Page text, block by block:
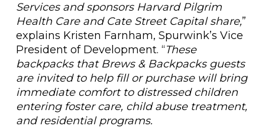
Services and sponsors Harvard Pilgrim
Health Care and Cate Street Capital share,”
explains Kristen Farnham, Spurwink’s Vice
President of Development. “These
backpacks that Brews & Backpacks guests
are invited to help fill or purchase will bring
immediate comfort to distressed children
entering foster care, child abuse treatment,
and residential programs.